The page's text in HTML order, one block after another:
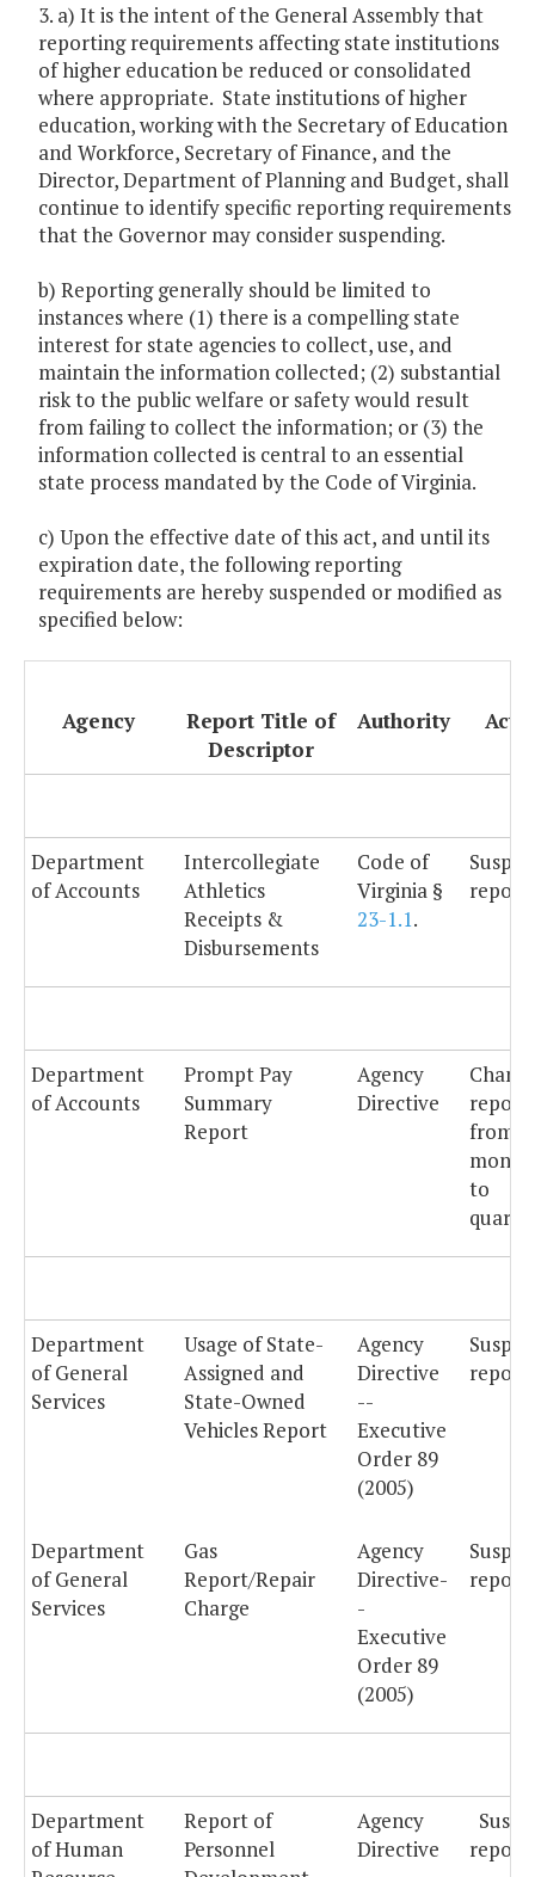
3. a) It is the intent of the General Assembly that
reporting requirements affecting state institutions
of higher education be reduced or consolidated
where appropriate. State institutions of higher
education, working with the Secretary of Education
and Workforce, Secretary of Finance, and the
Director, Department of Planning and Budget, shall
continue to identify specific reporting requirements
that the Governor may consider suspending.
b) Reporting generally should be limited to
instances where (1) there is a compelling state
interest for state agencies to collect, use, and
maintain the information collected; (2) substantial
risk to the public welfare or safety would result
from failing to collect the information; or (3) the
information collected is central to an essential
state process mandated by the Code of Virginia.
c) Upon the effective date of this act, and until its
expiration date, the following reporting
requirements are hereby suspended or modified as
specified below:
Agency
Report Title of
Descriptor
Authority
Department
of Accounts
Intercollegiate
Athletics
Receipts &
Disbursements
Code of
Virginia §
23-1.1.
Department
of Accounts
Prompt Pay
Summary
Report
Agency
Directive
from
to
Department
of General
Services
Usage of State-
Assigned and
State-Owned
Vehicles Report
Agency
Directive
--
Executive
Order 89
(2005)
Department
of General
Services
Gas
Report/Repair
Charge
Agency
Directive-
-
Executive
Order 89
(2005)
Department
of Human
Report of
Personnel
Agency
Directive